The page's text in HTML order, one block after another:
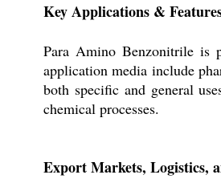
Key Applications &
Para Amino Benzonitrile is
application media include
both specific and general
chemical processes.
Export Markets, Logistics,